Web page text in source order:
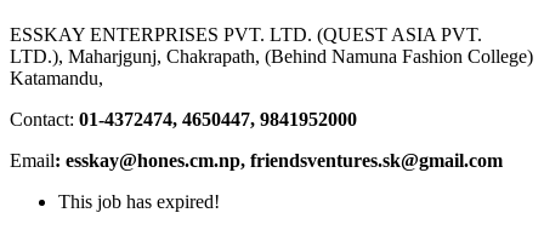
ESSKAY ENTERPRISES PVT. LTD. (QUEST ASIA PVT.
LTD.), Maharjgunj, Chakrapath, (Behind Namuna Fashion College)
Katamandu,
Contact: 01-4372474, 4650447, 9841952000
Email: esskay@hones.cm.np, friendsventures.sk@gmail.com
This job has expired!